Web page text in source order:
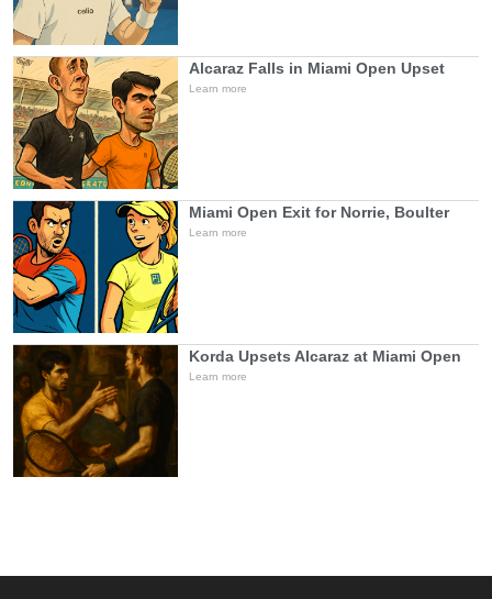
Alcaraz Falls in Miami Open Upset
Learn more
Miami Open Exit for Norrie, Boulter
Learn more
Korda Upsets Alcaraz at Miami Open
Learn more